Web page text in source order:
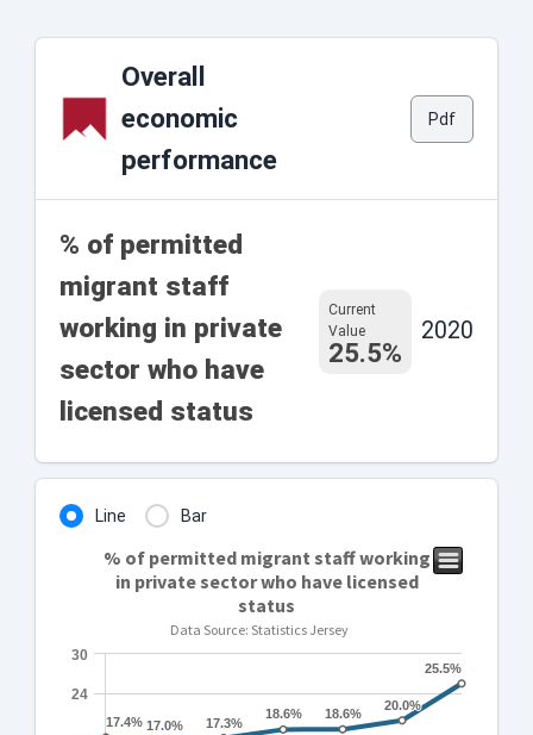
Overall
economic
performance
Pdf
% of permitted
migrant staff
working in private
sector who have
licensed status
Current
Value
25.5%
2020
Line Bar
17.4%
17.4% 17.0%
17.0% 17.3%
17.3%
18.6%
18.6% 18.6%
18.6%
20.0%
20.0%
25.5%
25.5%
24
30
% of permitted migrant staff working
in private sector who have licensed
status
Data Source: Statistics Jersey